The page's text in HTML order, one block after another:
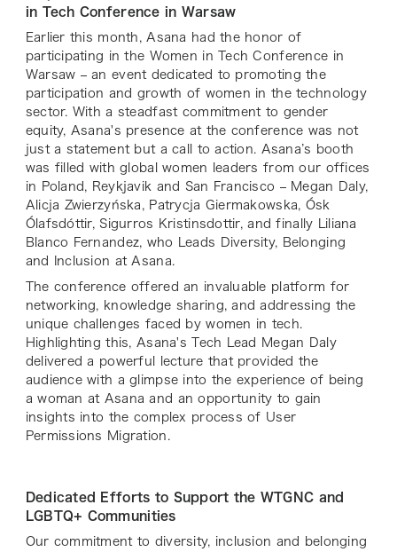
in Tech Conference in Warsaw
Earlier this month, Asana had the honor of
participating in the Women in Tech Conference in
Warsaw – an event dedicated to promoting the
participation and growth of women in the technology
sector. With a steadfast commitment to gender
equity, Asana's presence at the conference was not
just a statement but a call to action. Asana’s booth
was filled with global women leaders from our offices
in Poland, Reykjavik and San Francisco – Megan Daly,
Alicja Zwierzyńska, Patrycja Giermakowska, Ósk
Ólafsdóttir, Sigurros Kristinsdottir, and finally Liliana
Blanco Fernandez, who Leads Diversity, Belonging
and Inclusion at Asana.
The conference offered an invaluable platform for
networking, knowledge sharing, and addressing the
unique challenges faced by women in tech.
Highlighting this, Asana's Tech Lead Megan Daly
delivered a powerful lecture that provided the
audience with a glimpse into the experience of being
a woman at Asana and an opportunity to gain
insights into the complex process of User
Permissions Migration.
Dedicated Efforts to Support the WTGNC and
LGBTQ+ Communities
Our commitment to diversity, inclusion and belonging